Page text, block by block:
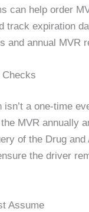
can help order
track expiration
and annual MVR
Checks
a one-time
MVR annually
of the Drug and
the driver
Assume